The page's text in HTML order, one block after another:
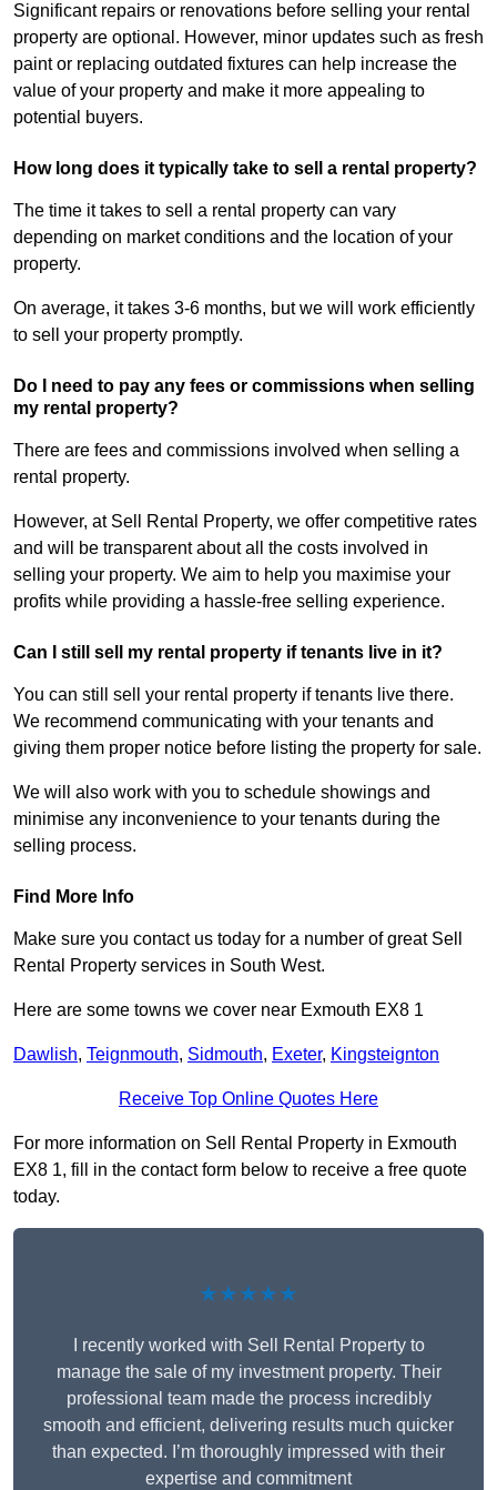
Significant repairs or renovations before selling your rental
property are optional. However, minor updates such as fresh
paint or replacing outdated fixtures can help increase the
value of your property and make it more appealing to
potential buyers.
How long does it typically take to sell a rental property?
The time it takes to sell a rental property can vary
depending on market conditions and the location of your
property.
On average, it takes 3-6 months, but we will work efficiently
to sell your property promptly.
Do I need to pay any fees or commissions when selling
my rental property?
There are fees and commissions involved when selling a
rental property.
However, at Sell Rental Property, we offer competitive rates
and will be transparent about all the costs involved in
selling your property. We aim to help you maximise your
profits while providing a hassle-free selling experience.
Can I still sell my rental property if tenants live in it?
You can still sell your rental property if tenants live there.
We recommend communicating with your tenants and
giving them proper notice before listing the property for sale.
We will also work with you to schedule showings and
minimise any inconvenience to your tenants during the
selling process.
Find More Info
Make sure you contact us today for a number of great Sell
Rental Property services in South West.
Here are some towns we cover near Exmouth EX8 1
Dawlish, Teignmouth, Sidmouth, Exeter, Kingsteignton
Receive Top Online Quotes Here
For more information on Sell Rental Property in Exmouth
EX8 1, fill in the contact form below to receive a free quote
today.
★★★★★
I recently worked with Sell Rental Property to
manage the sale of my investment property. Their
professional team made the process incredibly
smooth and efficient, delivering results much quicker
than expected. I’m thoroughly impressed with their
expertise and commitment